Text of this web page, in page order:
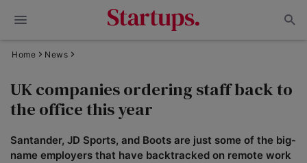
Home News
UK companies ordering staff back to
the office this year
Santander, JD Sports, and Boots are just some of the big-
name employers that have backtracked on remote work